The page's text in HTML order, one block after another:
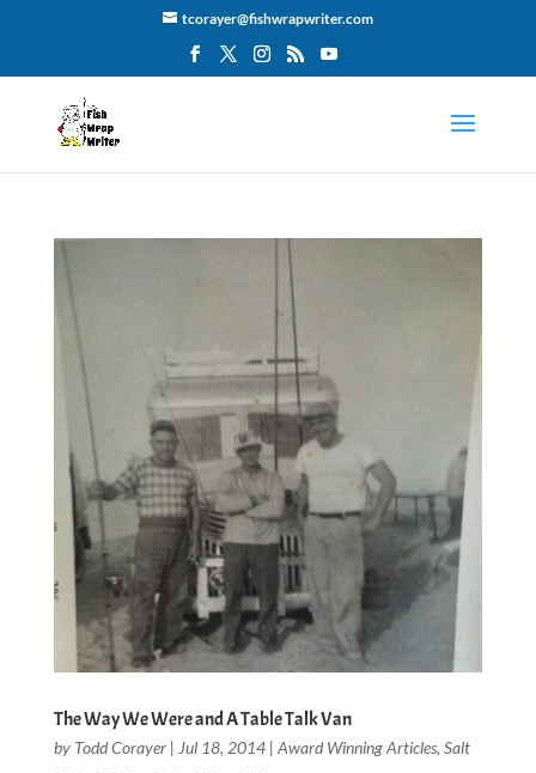
tcorayer@fishwrapwriter.com
The Way We Were and A Table Talk Van
by Todd Corayer| Jul 18, 2014| Award Winning Articles, Salt